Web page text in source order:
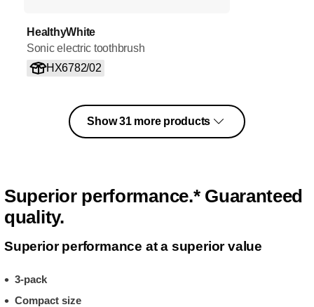
HealthyWhite
Sonic electric toothbrush
HX6782/02
Show 31 more products
Superior performance.* Guaranteed
quality.
Superior performance at a superior value
3-pack
Compact size